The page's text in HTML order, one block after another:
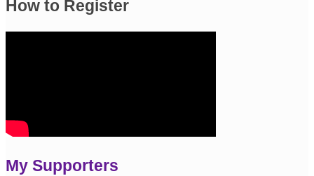
How to Register
My Supporters